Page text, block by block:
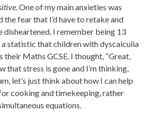
. One of my main anxieties was
the fear that I’d have to retake and
disheartened. I remember being 13
a statistic that children with dyscalculia
their Maths GCSE. I thought, “Great,
that stress is gone and I’m thinking,
let’s just think about how I can help
cooking and timekeeping, rather
equations.